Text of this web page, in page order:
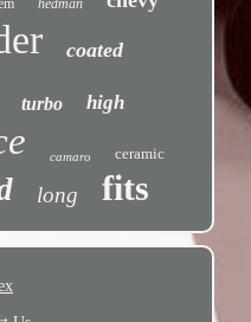
hedman
coated
turbo high
camaro ceramic
long fits